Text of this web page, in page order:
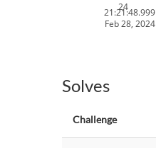
21:21:48.999
Feb 28, 2024
24
Solves
Challenge